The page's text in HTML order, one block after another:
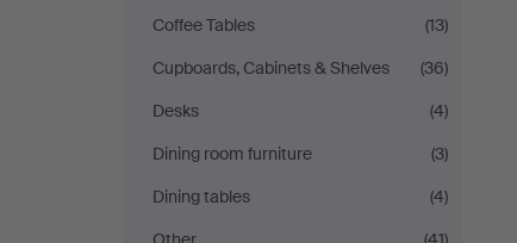
Auctions
Coffee Tables
(13)
Cupboards, Cabinets & Shelves
(36)
Desks
(4)
Dining room furniture
(3)
Dining tables
(4)